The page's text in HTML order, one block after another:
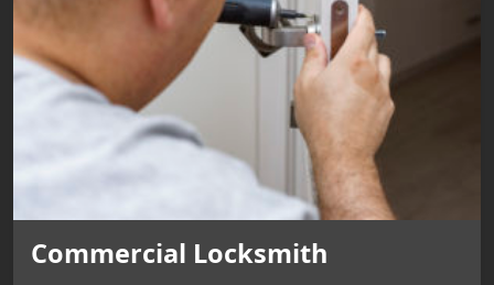
Commercial Locksmith